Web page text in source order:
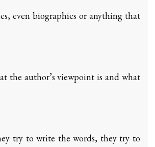
even biographies or anything that
the author’s viewpoint is and what
try to write the words, they try to